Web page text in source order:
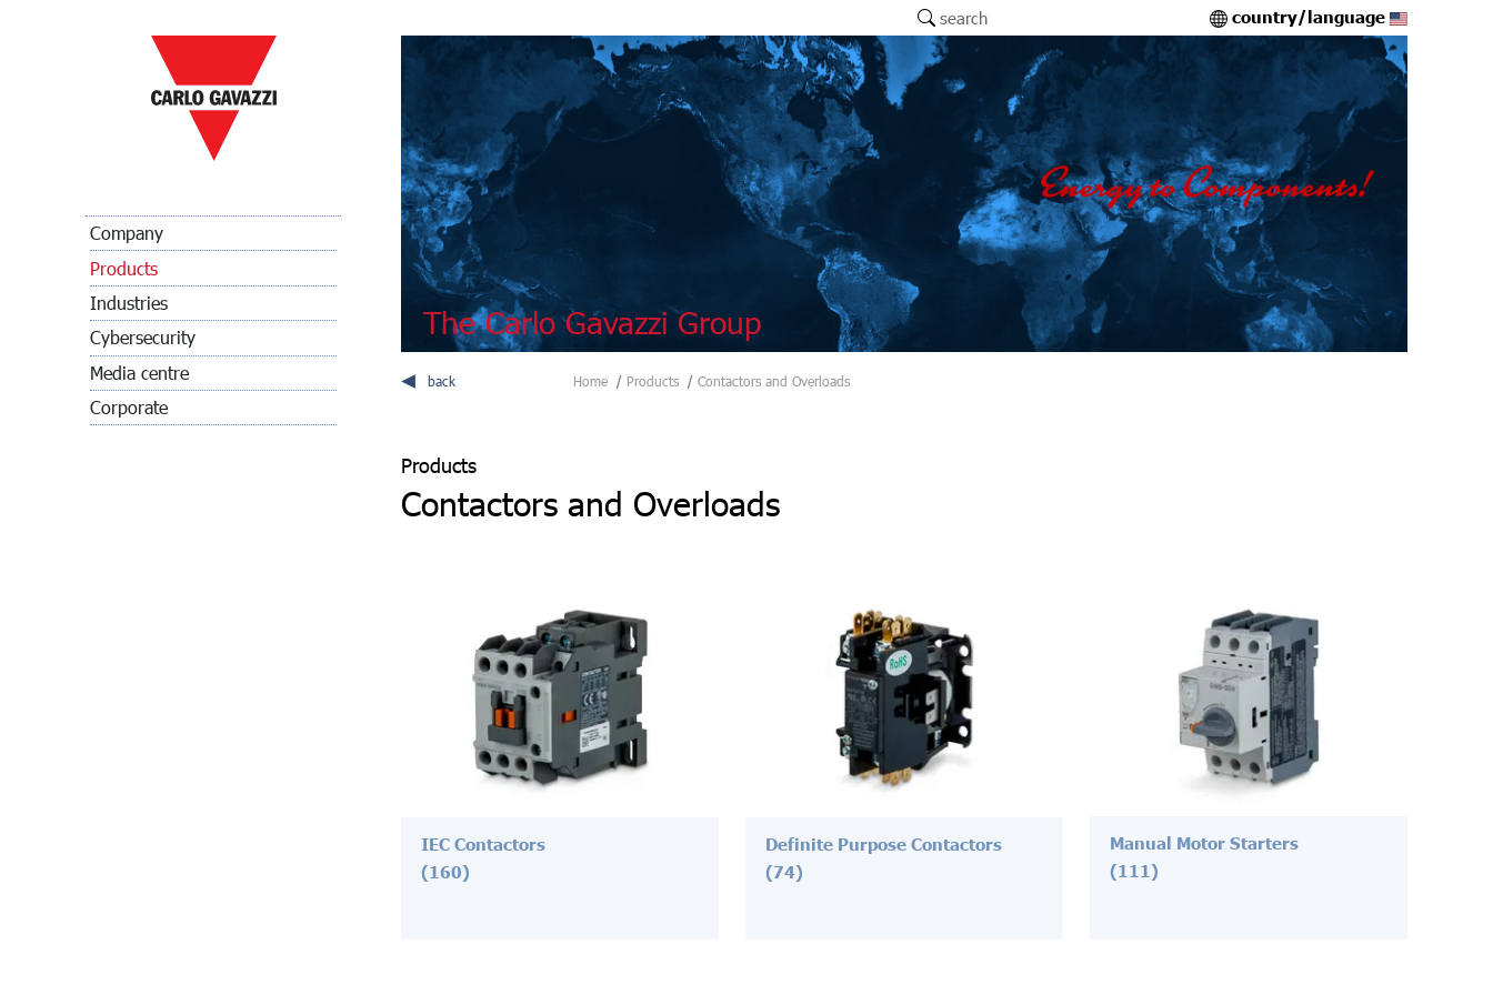
Company
Products
Industries
Cybersecurity
Media centre
Corporate
search country/language
The Carlo Gavazzi Group
back Home Products Contactors and Overloads
Products
Contactors and Overloads
IEC Contactors
(160)
Definite Purpose Contactors
(74)
Manual Motor Starters
(111)